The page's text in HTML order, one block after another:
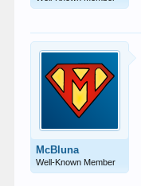
McBluna
Well-Known Member